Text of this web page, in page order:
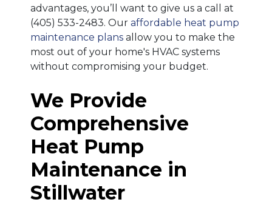
advantages, you’ll want to give us a call at
(405) 533-2483. Our affordable heat pump
maintenance plans allow you to make the
most out of your home's HVAC systems
without compromising your budget.
We Provide
Comprehensive
Heat Pump
Maintenance in
Stillwater